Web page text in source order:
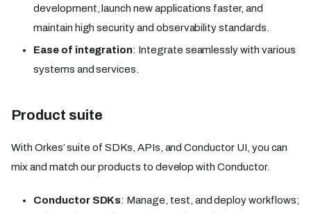
development, launch new applications faster, and
maintain high security and observability standards.
Ease of integration: Integrate seamlessly with various
systems and services.
Product suite
With Orkes’ suite of SDKs, APIs, and Conductor UI, you can
mix and match our products to develop with Conductor.
Conductor SDKs: Manage, test, and deploy workflows;